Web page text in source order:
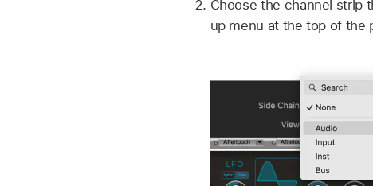
Choose the channel strip
up menu at the top of the